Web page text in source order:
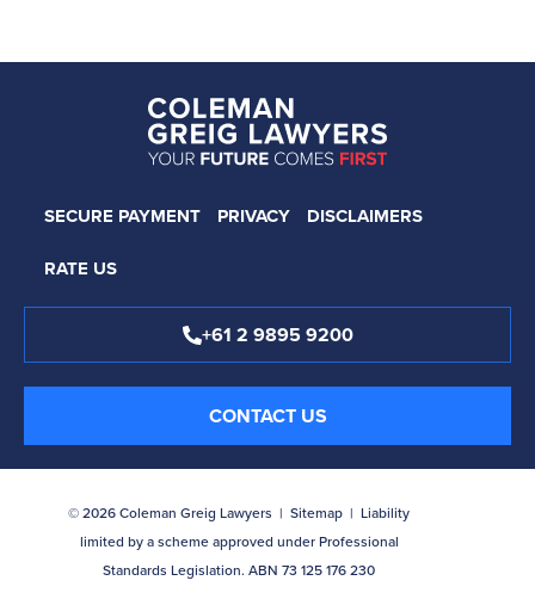
SECURE PAYMENT PRIVACY
DISCLAIMERS
RATE US
+61 2 9895 9200
CONTACT US
© 2026 Coleman Greig Lawyers | Sitemap | Liability
limited by a scheme approved under Professional
Standards Legislation. ABN 73 125 176 230